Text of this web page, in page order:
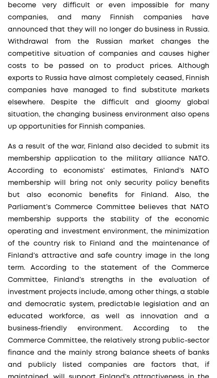
become very difficult or even impossible for many
companies, and many Finnish companies have
announced that they will no longer do business in Russia.
Withdrawal from the Russian market changes the
competitive situation of companies and causes higher
costs to be passed on to product prices. Although
exports to Russia have almost completely ceased, Finnish
companies have managed to find substitute markets
elsewhere. Despite the difficult and gloomy global
situation, the changing business environment also opens
up opportunities for Finnish companies.
As a result of the war, Finland also decided to submit its
membership application to the military alliance NATO.
According to economists’ estimates, Finland’s NATO
membership will bring not only security policy benefits
but also economic benefits for Finland. Also, the
Parliament’s Commerce Committee believes that NATO
membership supports the stability of the economic
operating and investment environment, the minimization
of the country risk to Finland and the maintenance of
Finland’s attractive and safe country image in the long
term. According to the statement of the Commerce
Committee, Finland’s strengths in the evaluation of
investment projects include, among other things, a stable
and democratic system, predictable legislation and an
educated workforce, as well as innovation and a
business-friendly environment. According to the
Commerce Committee, the relatively strong public-sector
finance and the mainly strong balance sheets of banks
and publicly listed companies are factors that, if